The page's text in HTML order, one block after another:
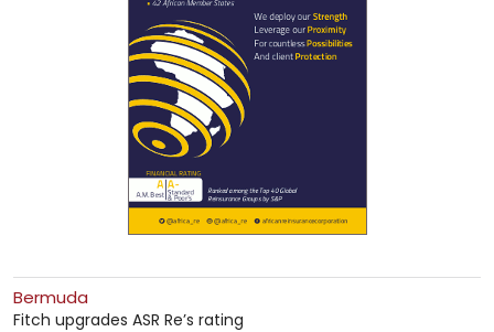
Bermuda
Fitch upgrades ASR Re’s rating